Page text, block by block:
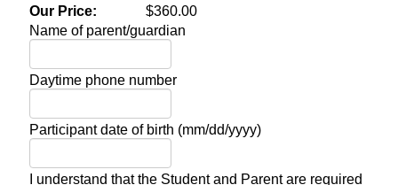
Our Price:
$360.00
Name of parent/guardian
Daytime phone number
Participant date of birth (mm/dd/yyyy)
I understand that the Student and Parent are required